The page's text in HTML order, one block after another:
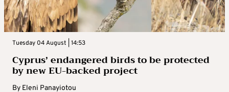
Tuesday 04 August | 14:53
Cyprus’ endangered birds to be protected
by new EU-backed project
By Eleni Panayiotou